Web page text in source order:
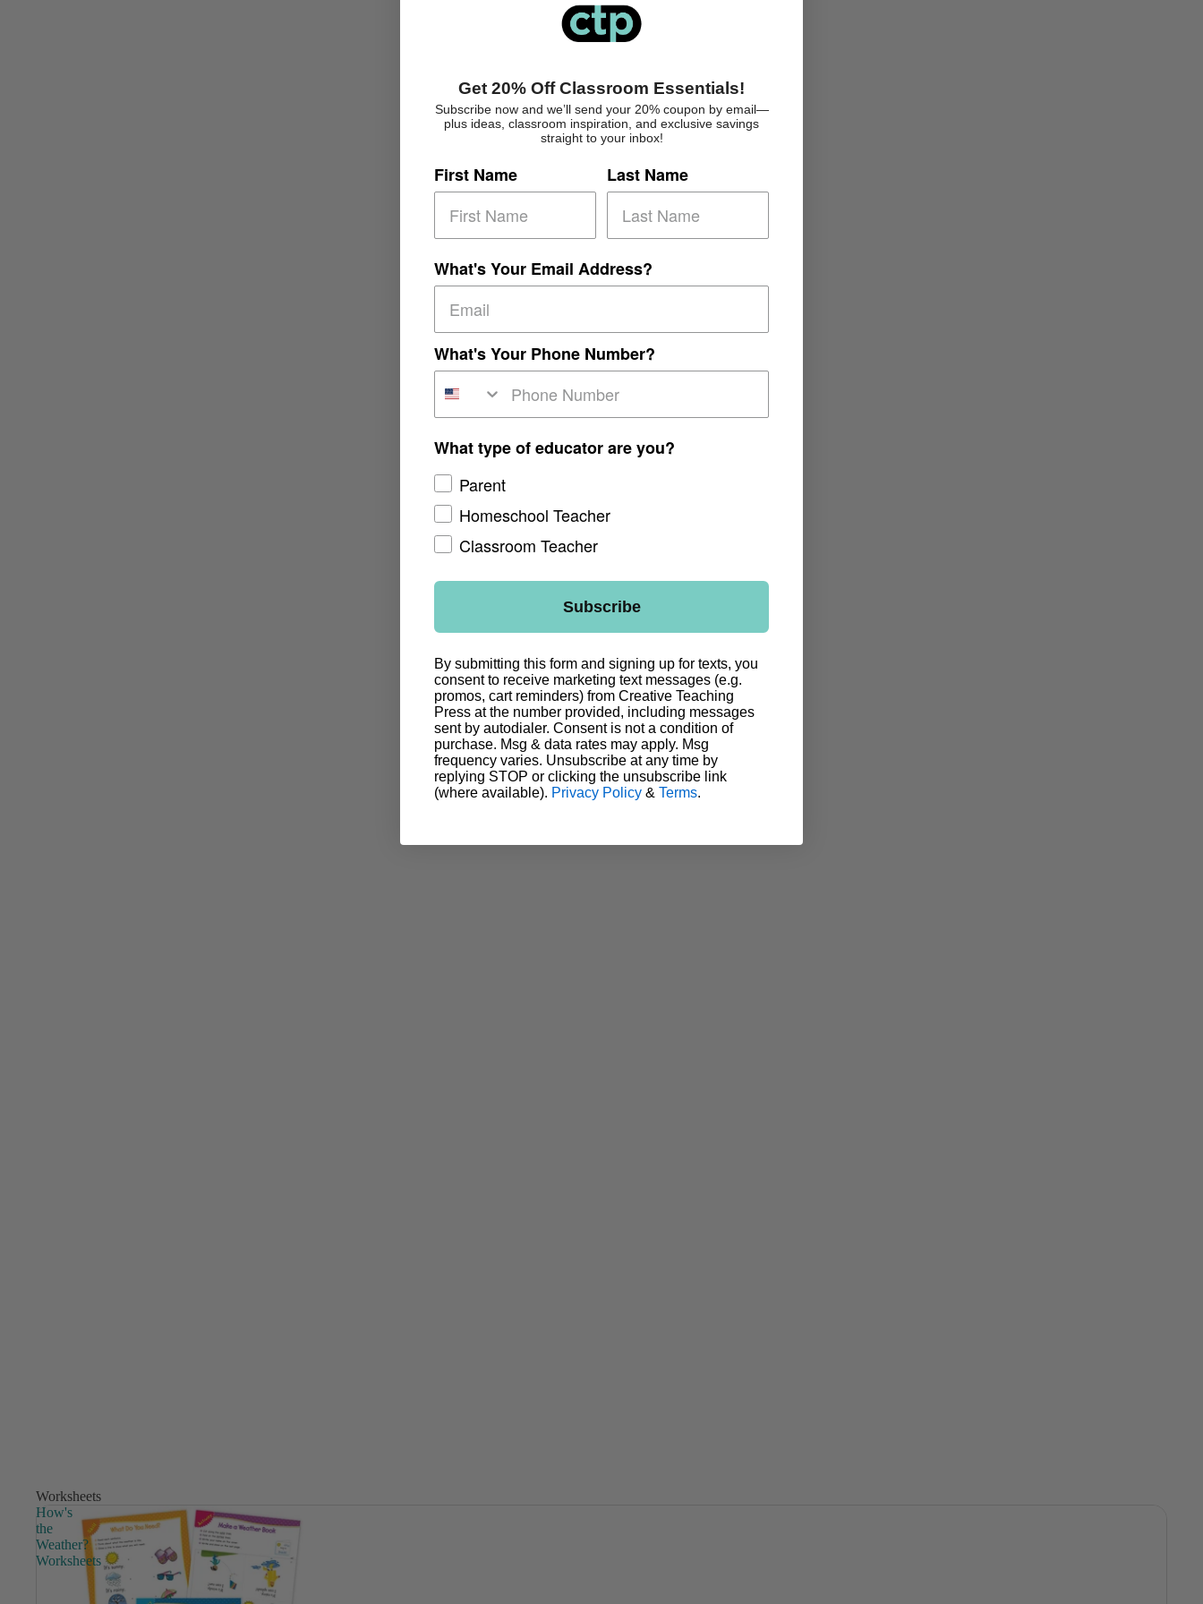
Worksheets
How's
the
Weather?
Worksheets
Get 20% Off Classroom Essentials!
Subscribe now and we’ll send your 20% coupon by email—
plus ideas, classroom inspiration, and exclusive savings
straight to your inbox!
First Name Last Name
What's Your Email Address?
What's Your Phone Number?
What type of educator are you?
Parent
Homeschool Teacher
Classroom Teacher
Subscribe
By submitting this form and signing up for texts, you
consent to receive marketing text messages (e.g.
promos, cart reminders) from Creative Teaching
Press at the number provided, including messages
sent by autodialer. Consent is not a condition of
purchase. Msg & data rates may apply. Msg
frequency varies. Unsubscribe at any time by
replying STOP or clicking the unsubscribe link
(where available). Privacy Policy & Terms.